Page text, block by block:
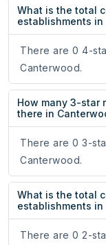
What is the total
establishments in
There are 0 4-
Canterwood.
How many 3-star
there in
There are 0 3-
Canterwood.
What is the total
establishments in
There are 0 2-